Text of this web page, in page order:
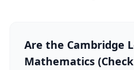
Are the Cambridge
Mathematics